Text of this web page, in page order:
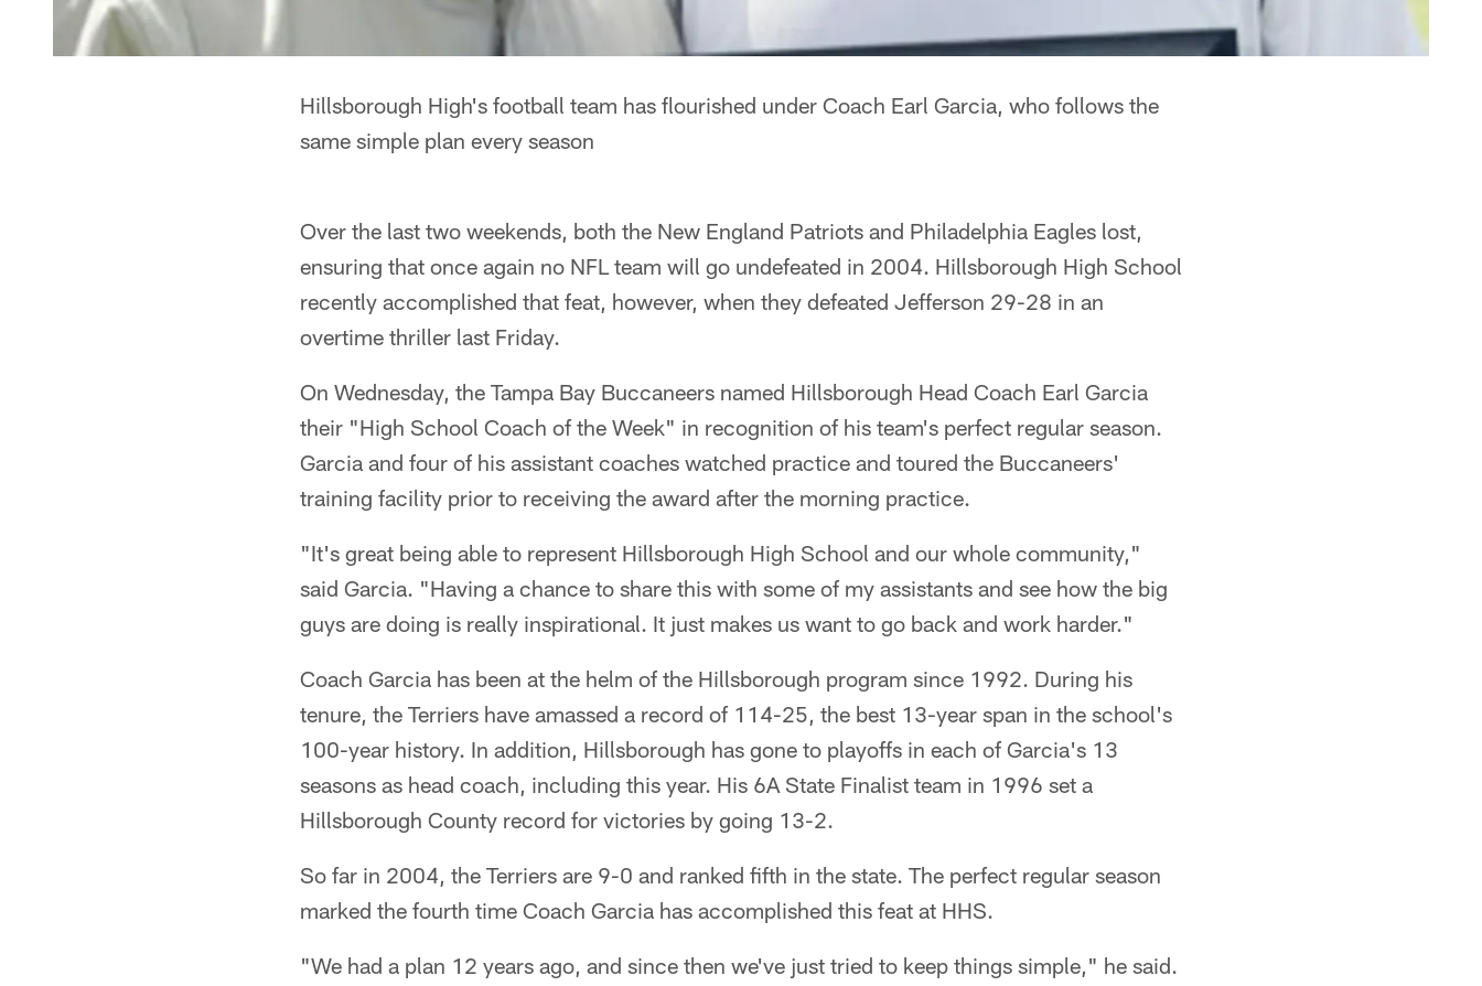
Hillsborough High's football team has flourished under Coach Earl Garcia, who follows the
same simple plan every season
Over the last two weekends, both the New England Patriots and Philadelphia Eagles lost,
ensuring that once again no NFL team will go undefeated in 2004. Hillsborough High School
recently accomplished that feat, however, when they defeated Jefferson 29-28 in an
overtime thriller last Friday.
On Wednesday, the Tampa Bay Buccaneers named Hillsborough Head Coach Earl Garcia
their "High School Coach of the Week" in recognition of his team's perfect regular season.
Garcia and four of his assistant coaches watched practice and toured the Buccaneers'
training facility prior to receiving the award after the morning practice.
"It's great being able to represent Hillsborough High School and our whole community,"
said Garcia. "Having a chance to share this with some of my assistants and see how the big
guys are doing is really inspirational. It just makes us want to go back and work harder."
Coach Garcia has been at the helm of the Hillsborough program since 1992. During his
tenure, the Terriers have amassed a record of 114-25, the best 13-year span in the school's
100-year history. In addition, Hillsborough has gone to playoffs in each of Garcia's 13
seasons as head coach, including this year. His 6A State Finalist team in 1996 set a
Hillsborough County record for victories by going 13-2.
So far in 2004, the Terriers are 9-0 and ranked fifth in the state. The perfect regular season
marked the fourth time Coach Garcia has accomplished this feat at HHS.
"We had a plan 12 years ago, and since then we've just tried to keep things simple," he said.